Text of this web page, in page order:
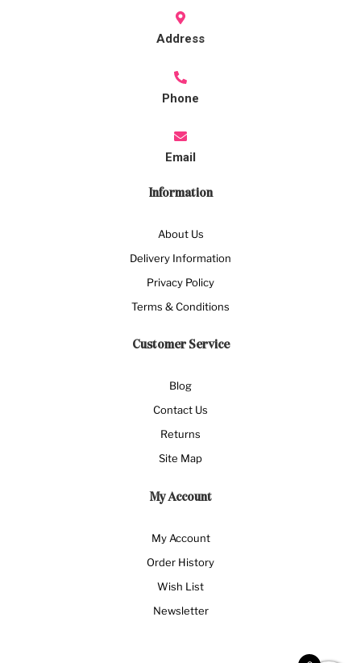
Address
Phone
Email
Information
About Us
Delivery Information
Privacy Policy
Terms & Conditions
Customer Service
Blog
Contact Us
Returns
Site Map
My Account
My Account
Order History
Wish List
Newsletter